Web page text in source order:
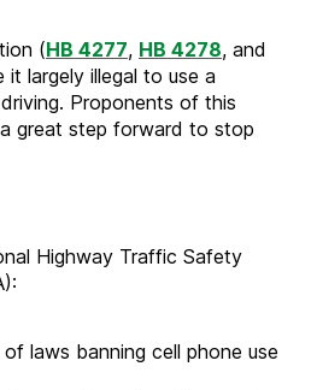
truly
reduce
distracted
driving
(HB 4277, HB 4278, and
it largely illegal to use a
Proponents of this
great step forward to stop
Highway Traffic Safety
laws banning cell phone use